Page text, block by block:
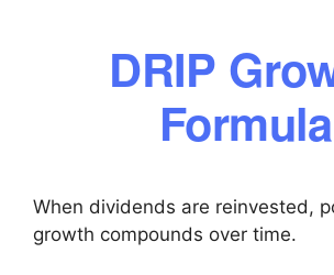
DRIP
Formula
When dividends are reinvested,
growth compounds over time.